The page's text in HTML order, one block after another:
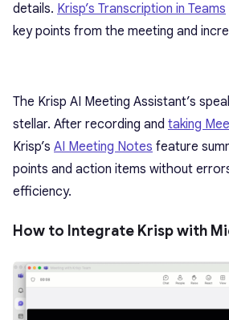
details. Krisp’s Transcription in Teams
key points from the meeting and
The Krisp AI Meeting Assistant’s
stellar. After recording and taking
Krisp’s AI Meeting Notes feature
points and action items without
efficiency.
How to Integrate Krisp with